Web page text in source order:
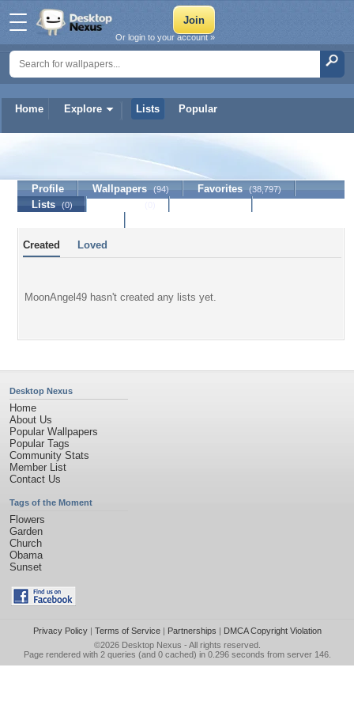
Home Explore Lists Popular
Or login to your account »
MoonAngel49
Profile Wallpapers (94) Favorites (38,797)
Lists (0)
Created Loved
MoonAngel49 hasn't created any lists yet.
Desktop Nexus
Home
About Us
Popular Wallpapers
Popular Tags
Community Stats
Member List
Contact Us
Tags of the Moment
Flowers
Garden
Church
Obama
Sunset
Privacy Policy| Terms of Service| Partnerships | DMCA Copyright Violation
©2026 Desktop Nexus - All rights reserved.
Page rendered with 2 queries (and 0 cached) in 0.296 seconds from server 146.